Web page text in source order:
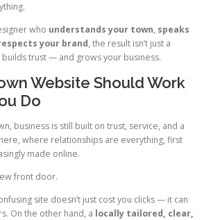
who understands your town, speaks
your brand, the result isn’t just a
builds trust — and grows your business.
Website Should Work
Do
business is still built on trust, service, and a
where relationships are everything, first
made online.
front door.
site doesn’t just cost you clicks — it can
On the other hand, a locally tailored, clear,